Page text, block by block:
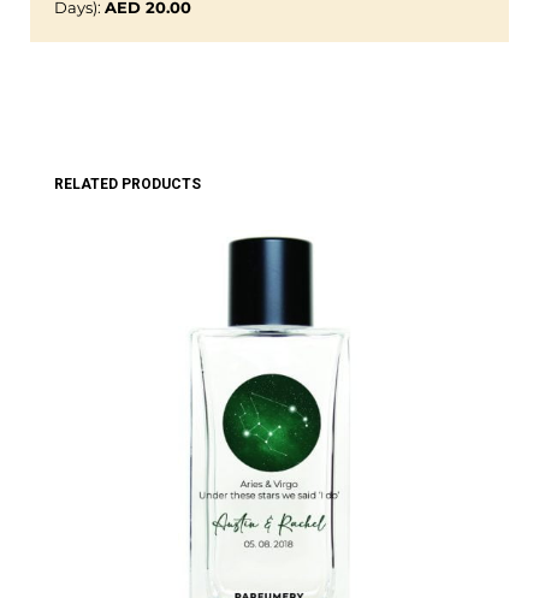
Days): AED 20.00
RELATED PRODUCTS